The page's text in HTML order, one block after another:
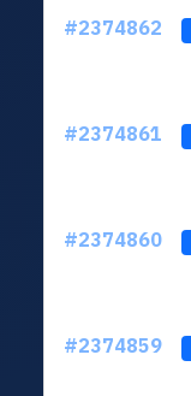
#2374862
#2374861
#2374860
#2374859